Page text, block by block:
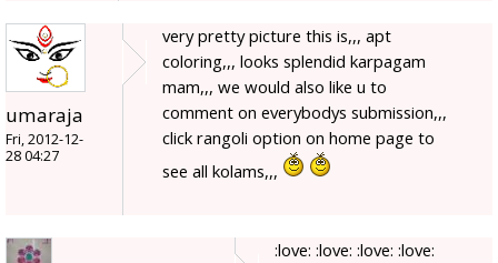
umaraja
Fri, 2012-12-
28 04:27
very pretty picture this is,,, apt
coloring,,, looks splendid karpagam
mam,,, we would also like u to
comment on everybodys submission,,,
click rangoli option on home page to
see all kolams,,,
:love: :love: :love: :love: